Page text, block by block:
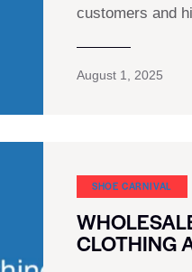
customers and
August 1, 2025
SHOE CARNIVAL​
CLOTHING